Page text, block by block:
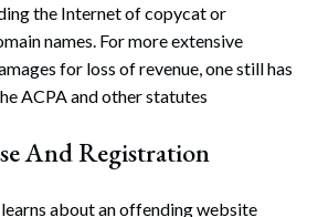
the Internet of copycat or
names. For more extensive
for loss of revenue, one still has
ACPA and other statutes
And Registration
about an offending website